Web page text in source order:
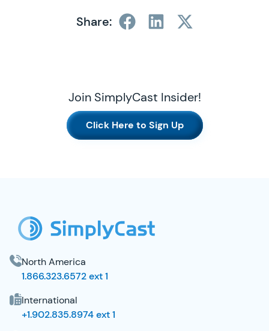
Share:
Join SimplyCast Insider!
Click Here to Sign Up
North America
1.866.323.6572 ext 1
International
+1.902.835.8974 ext 1